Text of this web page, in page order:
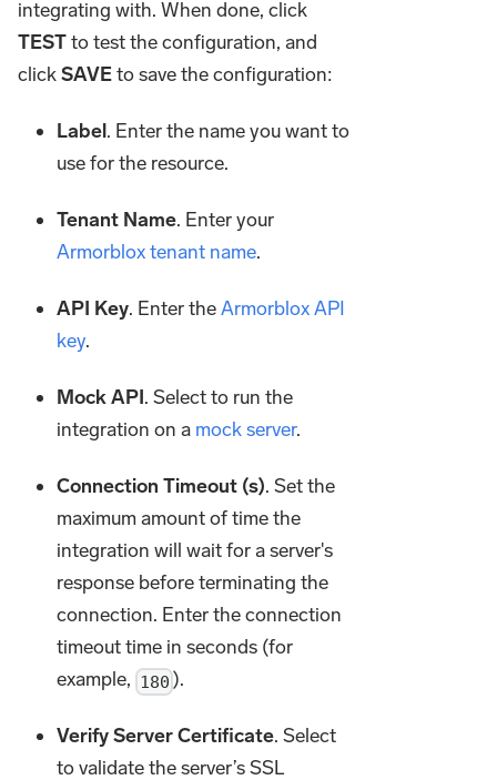
integrating with. When done, click
TESTto test the configuration, and
clickSAVEto save the configuration:
Label. Enter the name you want to
use for the resource.
Tenant Name. Enter your
Armorblox tenant name.
API Key. Enter theArmorblox API
key.
Mock API. Select to run the
integration on a mock server.
Connection Timeout (s). Set the
maximum amount of time the
integration will wait for a server's
response before terminating the
connection. Enter the connection
timeout time in seconds (for
example, 180 ).
Verify Server Certificate. Select
to validate the server’s SSL